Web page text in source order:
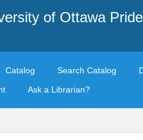
of Ottawa Pride
Catalog Search Catalog
Ask a Librarian?